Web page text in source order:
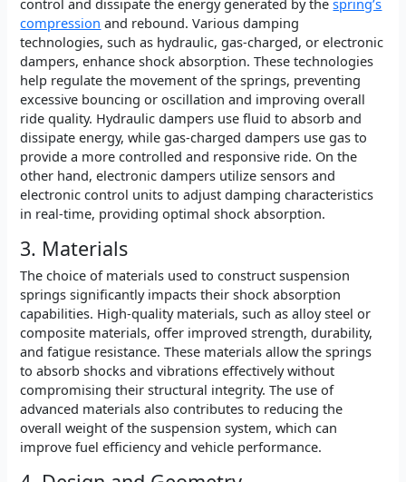
control and dissipate the energy generated by thespring’s
compression and rebound. Various damping
technologies, such as hydraulic, gas-charged, or electronic
dampers, enhance shock absorption. These technologies
help regulate the movement of the springs, preventing
excessive bouncing or oscillation and improving overall
ride quality. Hydraulic dampers use fluid to absorb and
dissipate energy, while gas-charged dampers use gas to
provide a more controlled and responsive ride. On the
other hand, electronic dampers utilize sensors and
electronic control units to adjust damping characteristics
in real-time, providing optimal shock absorption.
3. Materials
The choice of materials used to construct suspension
springs significantly impacts their shock absorption
capabilities. High-quality materials, such as alloy steel or
composite materials, offer improved strength, durability,
and fatigue resistance. These materials allow the springs
to absorb shocks and vibrations effectively without
compromising their structural integrity. The use of
advanced materials also contributes to reducing the
overall weight of the suspension system, which can
improve fuel efficiency and vehicle performance.